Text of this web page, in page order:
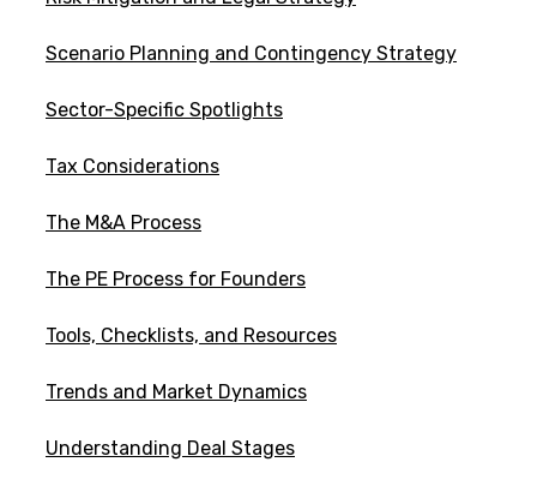
Scenario Planning and Contingency Strategy
Sector-Specific Spotlights
Tax Considerations
The M&A Process
The PE Process for Founders
Tools, Checklists, and Resources
Trends and Market Dynamics
Understanding Deal Stages